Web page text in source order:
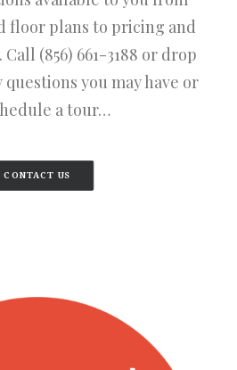
floor plans to pricing and
(856) 661-3188 or drop
you may have or
a tour…
CONTACT US